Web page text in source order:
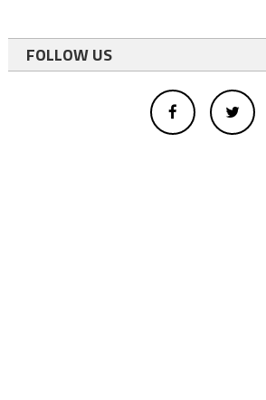
FOLLOW US